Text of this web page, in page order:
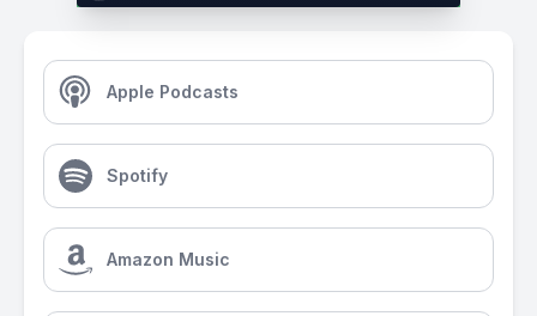
Apple Podcasts
Spotify
Amazon Music